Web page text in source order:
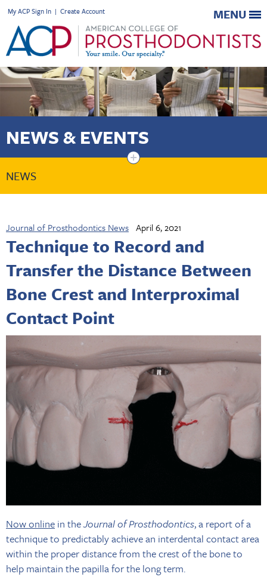
My ACP Sign In | Create Account MENU
NEWS & EVENTS
+
NEWS
Journal of Prosthodontics News April 6, 2021
Technique to Record and
Transfer the Distance Between
Bone Crest and Interproximal
Contact Point
Now online in theJournal of Prosthodontics, a report of a
technique to predictably achieve an interdental contact area
within the proper distance from the crest of the bone to
help maintain the papilla for the long term.